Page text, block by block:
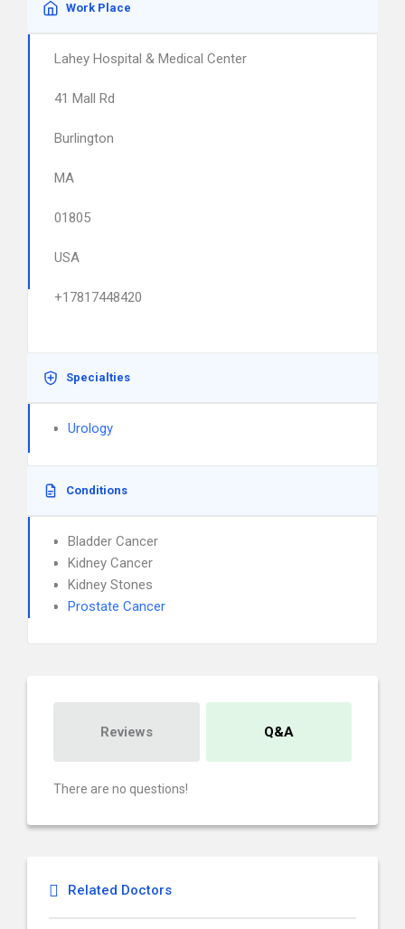
Work Place
Lahey Hospital & Medical Center
41 Mall Rd
Burlington
MA
01805
USA
+17817448420
Specialties
Urology
Conditions
Bladder Cancer
Kidney Cancer
Kidney Stones
Prostate Cancer
Reviews Q&A
There are no questions!
Related Doctors